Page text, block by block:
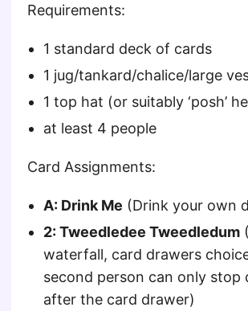
Requirements:
1 standard deck of cards
1 jug/tankard/chalice/large
1 top hat (or suitably ‘posh’
at least 4 people
Card Assignments:
A: Drink Me (Drink your own
2: Tweedledee Tweedledum
waterfall, card drawers
second person can only stop
after the card drawer)